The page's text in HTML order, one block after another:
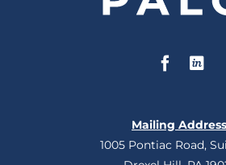
Mailing
1005 Pontiac Road,